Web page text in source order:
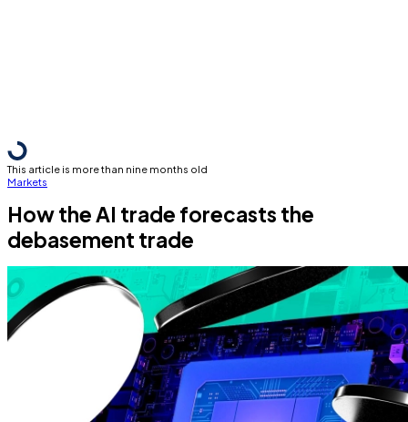
This article is more than nine months old
Markets
How the AI trade forecasts the
debasement trade